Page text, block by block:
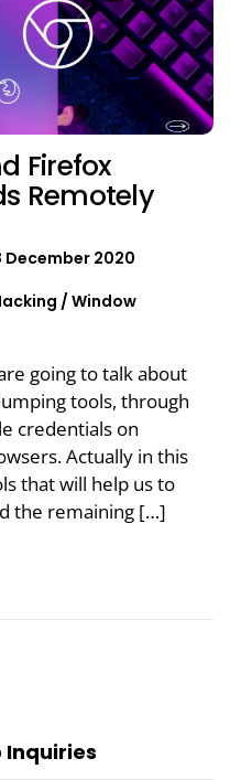
Firefox
Remotely
December 2020
/Window
going to talk about
tools, through
credentials on
Actually in this
that will help us to
the remaining […]
Inquiries